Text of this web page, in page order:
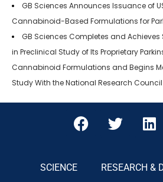
GB Sciences Announces Issuance of
Cannabinoid-Based Formulations for
GB Sciences Completes and
in Preclinical Study of Its Proprietary
Cannabinoid Formulations and Begins
Study With the National Research
SCIENCE RESEARCH &